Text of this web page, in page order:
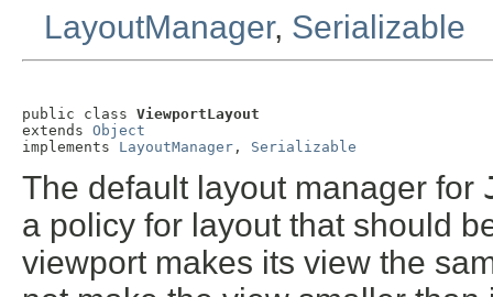
LayoutManager, Serializable
public class ViewportLayout
extends Object
implements LayoutManager , Serializable
The default layout manager for
a policy for layout that should
viewport makes its view the